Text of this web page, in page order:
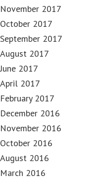
November 2017
October 2017
September 2017
August 2017
June 2017
April 2017
February 2017
December 2016
November 2016
October 2016
August 2016
March 2016